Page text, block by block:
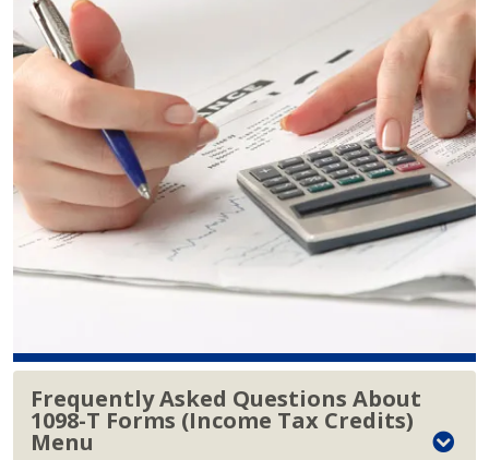
Frequently Asked Questions About
1098-T Forms (Income Tax Credits)
Menu